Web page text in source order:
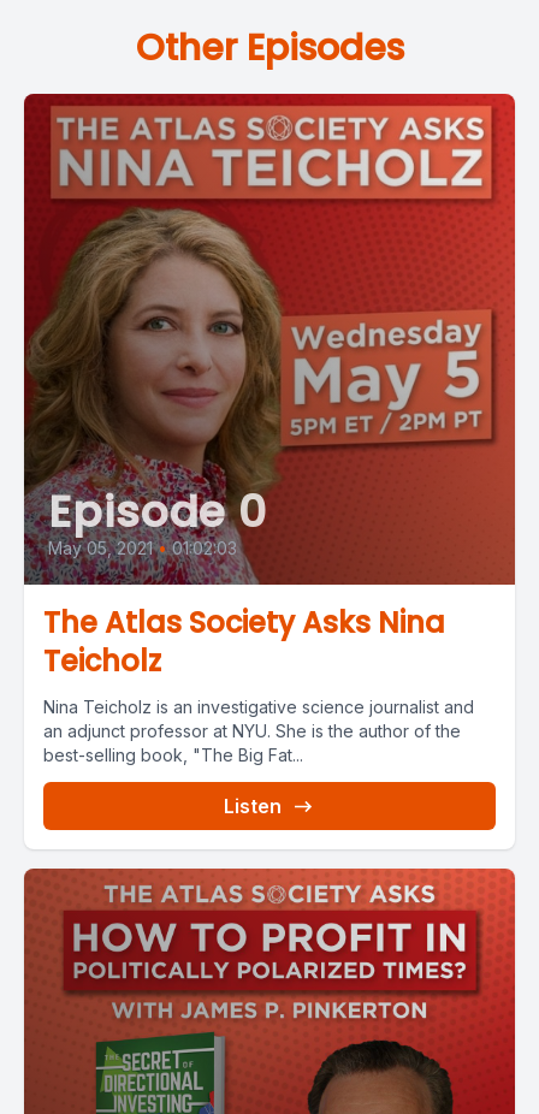
Other Episodes
Episode 0
May 05, 2021 • 01:02:03
The Atlas Society Asks Nina
Teicholz
Nina Teicholz is an investigative science journalist and
an adjunct professor at NYU. She is the author of the
best-selling book, "The Big Fat...
Listen